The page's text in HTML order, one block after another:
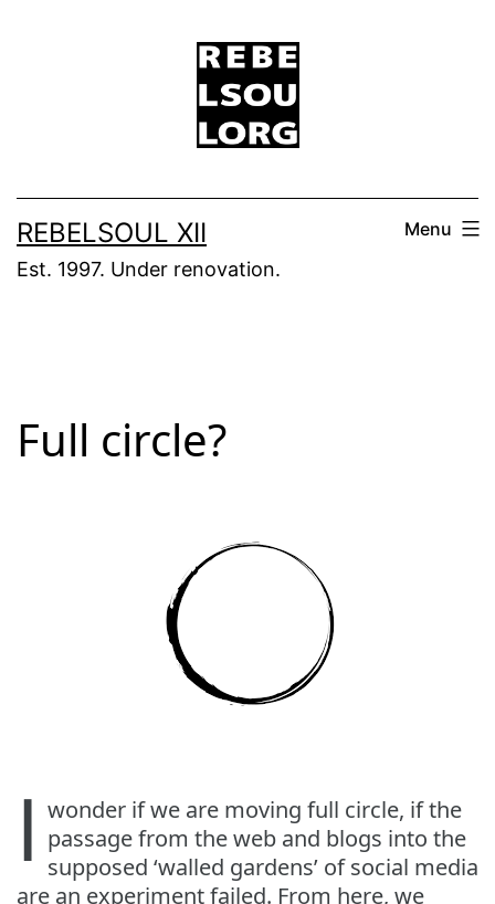
REBELSOUL XII
Est. 1997. Under renovation.
Menu
Full circle?
I wonder if we are moving full circle, if the
passage from the web and blogs into the
supposed ‘walled gardens’ of social media
are an experiment failed. From here, we